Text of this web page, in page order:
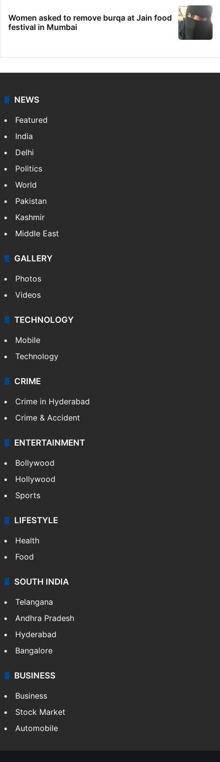
Women asked to remove burqa at Jain food
festival in Mumbai
NEWS
Featured
India
Delhi
Politics
World
Pakistan
Kashmir
Middle East
GALLERY
Photos
Videos
TECHNOLOGY
Mobile
Technology
CRIME
Crime in Hyderabad
Crime & Accident
ENTERTAINMENT
Bollywood
Hollywood
Sports
LIFESTYLE
Health
Food
SOUTH INDIA
Telangana
Andhra Pradesh
Hyderabad
Bangalore
BUSINESS
Business
Stock Market
Automobile